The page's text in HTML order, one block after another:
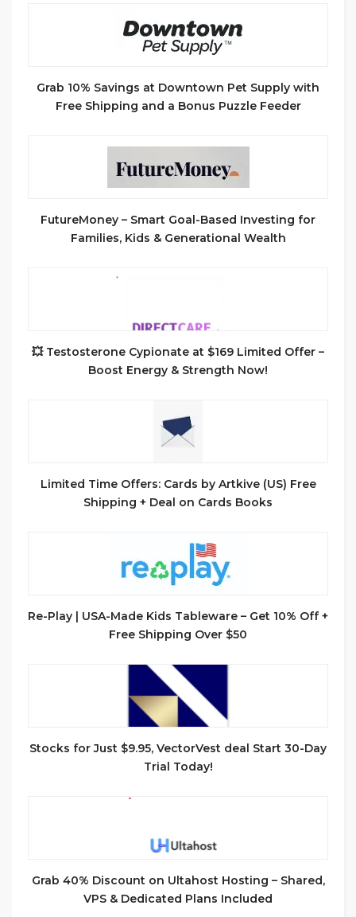
Grab 10% Savings at Downtown Pet Supply with
Free Shipping and a Bonus Puzzle Feeder
FutureMoney – Smart Goal-Based Investing for
Families, Kids & Generational Wealth
💥 Testosterone Cypionate at $169 Limited Offer –
Boost Energy & Strength Now!
Limited Time Offers: Cards by Artkive (US) Free
Shipping + Deal on Cards Books
Re-Play | USA-Made Kids Tableware – Get 10% Off +
Free Shipping Over $50
Stocks for Just $9.95, VectorVest deal Start 30-Day
Trial Today!
Grab 40% Discount on Ultahost Hosting – Shared,
VPS & Dedicated Plans Included